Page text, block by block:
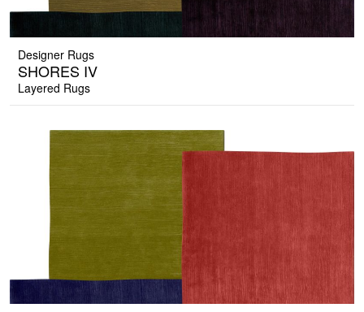
Designer Rugs
SHORES IV
Layered Rugs